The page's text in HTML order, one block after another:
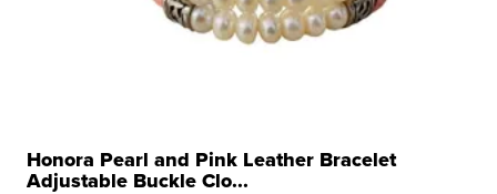
Honora Pearl and Pink Leather Bracelet
Adjustable Buckle Clo...